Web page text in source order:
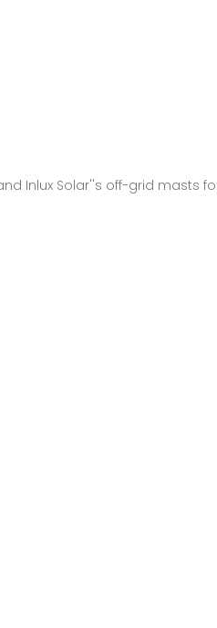
Inlux Solar''s off-grid masts